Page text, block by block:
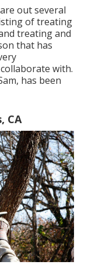
out several
of treating
treating and
that has
with.
has been
CA